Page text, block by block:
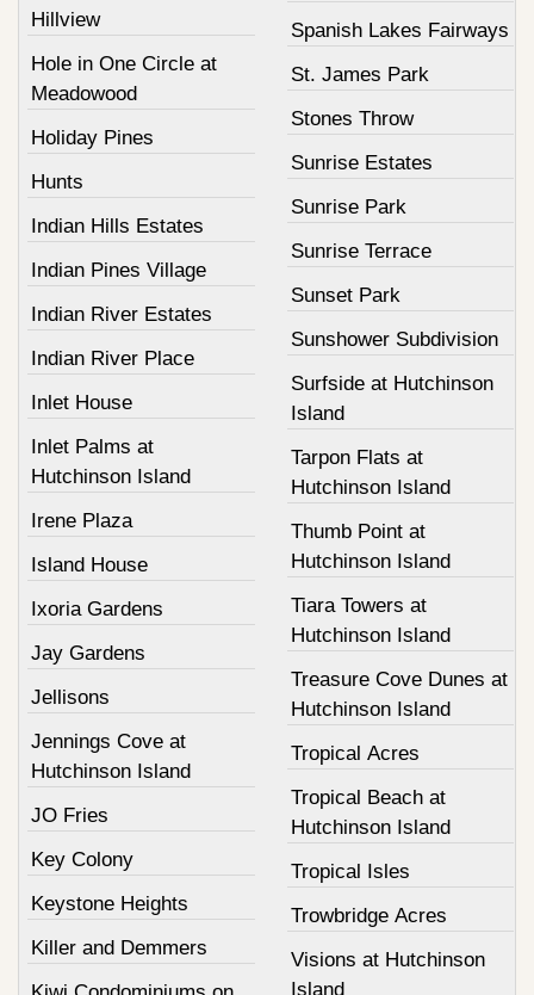
Hillview
Hole in One Circle at
Meadowood
Holiday Pines
Hunts
Indian Hills Estates
Indian Pines Village
Indian River Estates
Indian River Place
Inlet House
Inlet Palms at
Hutchinson Island
Irene Plaza
Island House
Ixoria Gardens
Jay Gardens
Jellisons
Jennings Cove at
Hutchinson Island
JO Fries
Key Colony
Keystone Heights
Killer and Demmers
Spanish Lakes Fairways
St. James Park
Stones Throw
Sunrise Estates
Sunrise Park
Sunrise Terrace
Sunset Park
Sunshower Subdivision
Surfside at Hutchinson
Island
Tarpon Flats at
Hutchinson Island
Thumb Point at
Hutchinson Island
Tiara Towers at
Hutchinson Island
Treasure Cove Dunes at
Hutchinson Island
Tropical Acres
Tropical Beach at
Hutchinson Island
Tropical Isles
Trowbridge Acres
Visions at Hutchinson
Island